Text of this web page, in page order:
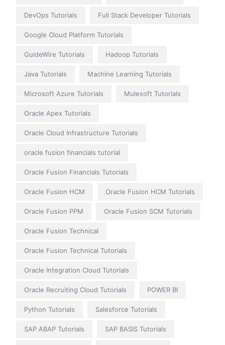
DevOps Tutorials Full Stack Developer Tutorials
Google Cloud Platform Tutorials
GuideWire Tutorials Hadoop Tutorials
Java Tutorials Machine Learning Tutorials
Microsoft Azure Tutorials Mulesoft Tutorials
Oracle Apex Tutorials
Oracle Cloud Infrastructure Tutorials
oracle fusion financials tutorial
Oracle Fusion Financials Tutorials
Oracle Fusion HCM Oracle Fusion HCM Tutorials
Oracle Fusion PPM Oracle Fusion SCM Tutorials
Oracle Fusion Technical
Oracle Fusion Technical Tutorials
Oracle Integration Cloud Tutorials
Oracle Recruiting Cloud Tutorials POWER BI
Python Tutorials Salesforce Tutorials
SAP ABAP Tutorials SAP BASIS Tutorials